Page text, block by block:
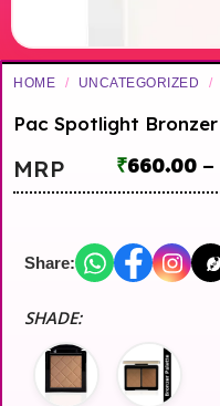
HOME / UNCATEGORIZED /
Pac Spotlight Bronzer
MRP ₹660.00 –
Share:
SHADE: